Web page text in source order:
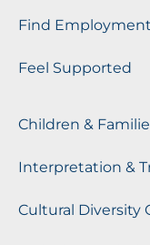
Find Employment
Feel Supported
Children &
Interpretation &
Cultural Diversity